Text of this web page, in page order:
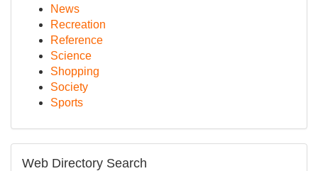
News
Recreation
Reference
Science
Shopping
Society
Sports
Web Directory Search